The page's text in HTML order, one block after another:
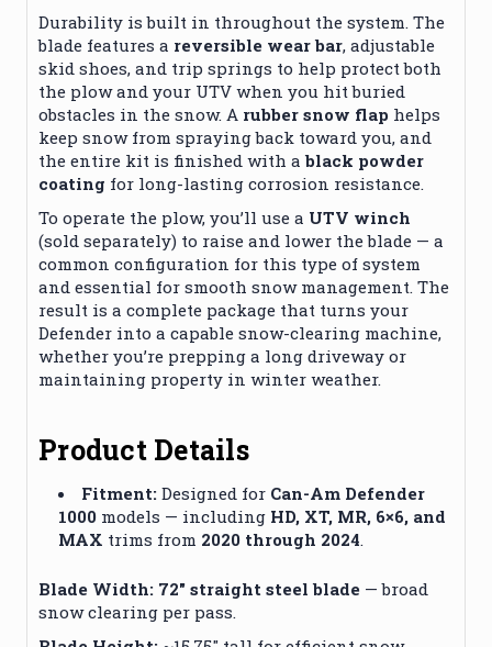
Durability is built in throughout the system. The
blade features a reversible wear bar, adjustable
skid shoes, and trip springs to help protect both
the plow and your UTV when you hit buried
obstacles in the snow. A rubber snow flap helps
keep snow from spraying back toward you, and
the entire kit is finished with ablack powder
coating for long-lasting corrosion resistance.
To operate the plow, you’ll use a UTV winch
(sold separately) to raise and lower the blade — a
common configuration for this type of system
and essential for smooth snow management. The
result is a complete package that turns your
Defender into a capable snow-clearing machine,
whether you’re prepping a long driveway or
maintaining property in winter weather.
Product Details
Fitment: Designed for Can-Am Defender
1000 models — including HD, XT, MR, 6×6, and
MAX trims from 2020 through 2024.
Blade Width: 72″ straight steel blade — broad
snow clearing per pass.